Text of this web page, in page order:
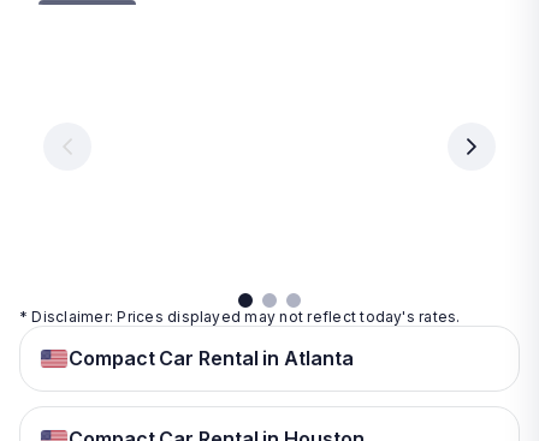
per
day
day
* Disclaimer: Prices displayed may not reflect today's rates.
Compact Car Rental in Atlanta